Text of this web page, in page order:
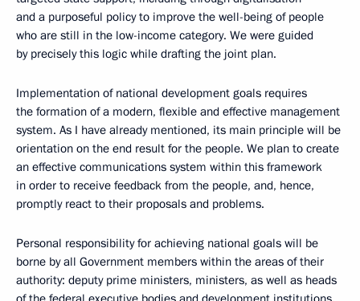
and a purposeful policy to improve the well-being of people
who are still in the low-income category. We were guided
by precisely this logic while drafting the joint plan.
Implementation of national development goals requires
the formation of a modern, flexible and effective management
system. As I have already mentioned, its main principle will be
orientation on the end result for the people. We plan to create
an effective communications system within this framework
in order to receive feedback from the people, and, hence,
promptly react to their proposals and problems.
Personal responsibility for achieving national goals will be
borne by all Government members within the areas of their
authority: deputy prime ministers, ministers, as well as heads